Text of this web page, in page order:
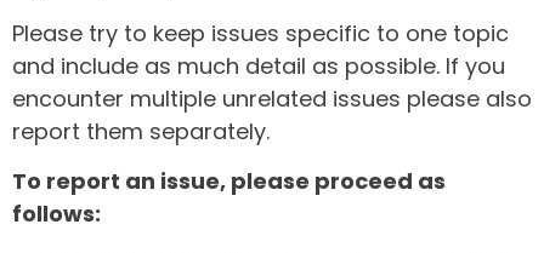
Please try to keep issues specific to one topic
and include as much detail as possible. If you
encounter multiple unrelated issues please also
report them separately.
To report an issue, please proceed as
follows: